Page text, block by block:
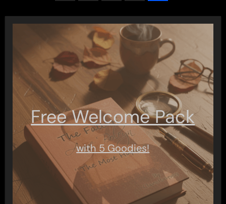
pagination
Free Welcome Pack
with 5 Goodies!